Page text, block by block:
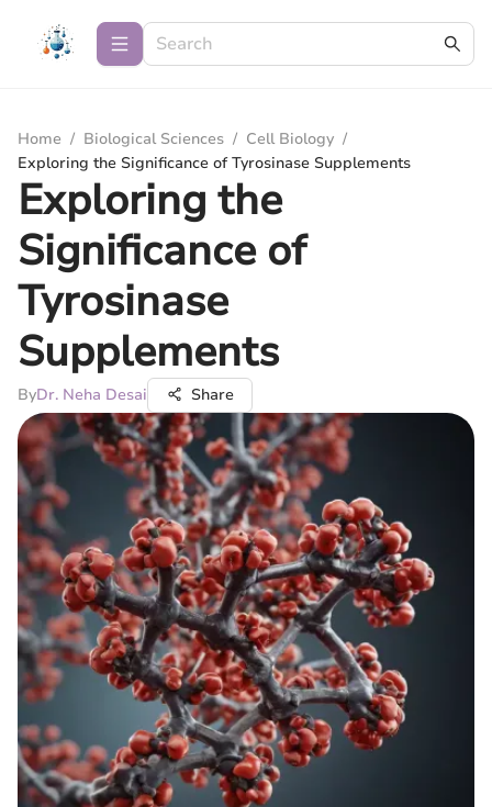
Home / Biological Sciences / Cell Biology /
Exploring the Significance of Tyrosinase Supplements
Exploring the
Significance of
Tyrosinase
Supplements
ByDr. Neha Desai Share